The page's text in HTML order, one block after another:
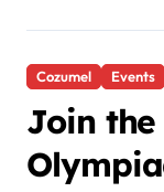
Cozumel Events
Join